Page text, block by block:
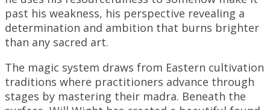
past his weakness, his perspective revealing a
determination and ambition that burns brighter
than any sacred art.
The magic system draws from Eastern cultivation
traditions where practitioners advance through
stages by mastering their madra. Beneath the